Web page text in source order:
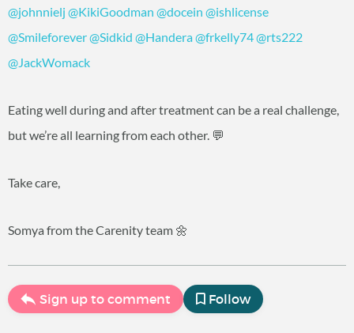
@johnnielj @KikiGoodman @docein @ishlicense
@Smileforever@Sidkid @Handera@frkelly74@rts222
@JackWomack
Eating well during and after treatment can be a real challenge,
but we’re all learning from each other. 💬
Take care,
Somya from the Carenity team 🌼
Sign up to comment Follow